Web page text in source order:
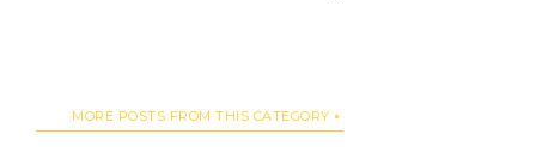
MORE POSTS FROM THIS CATEGORY